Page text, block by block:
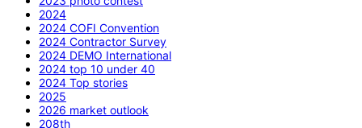
2024
2024 COFI Convention
2024 Contractor Survey
2024 DEMO International
2024 top 10 under 40
2024 Top stories
2025
2026 market outlook
208th